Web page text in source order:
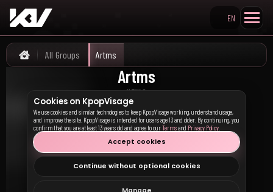
Search KpopVisage
EN
Home
All Groups Artms
Artms
NEWS
아르테미스
Cookies on KpopVisage
We use cookies and similar technologies to keep KpopVisage working, understand usage,
and improve the site. KpopVisage is intended for users age 13 and older. By continuing, you
confirm that you are at least 13 years old and agree to ourTermsand Privacy Policy
Accept cookies
Continue without optional cookies